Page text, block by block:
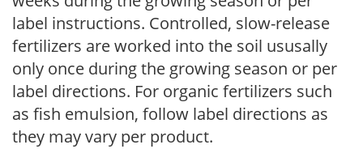
label instructions. Controlled, slow-release
fertilizers are worked into the soil ususally
only once during the growing season or per
label directions. For organic fertilizers such
as fish emulsion, follow label directions as
they may vary per product.